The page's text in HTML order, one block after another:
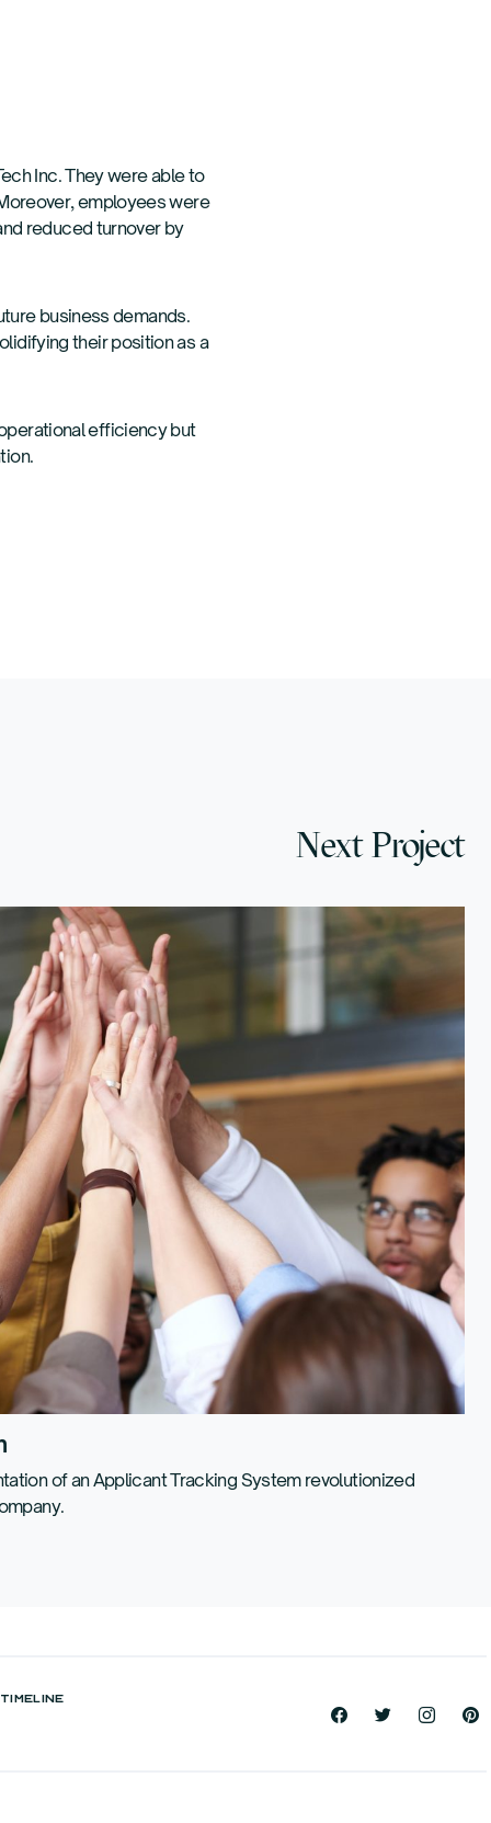
Inc. They were able to
employees were
reduced turnover by
business demands.
their position as a
efficiency but
Next Project
of an Applicant Tracking System revolutionized
TIMELINE